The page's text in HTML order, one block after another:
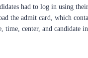
had to log in using
the admit card, which
time, center, and candidate